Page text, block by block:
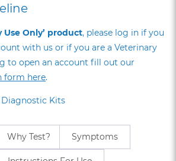
Use Only’ product, please log in if you
with us or if you are a Veterinary
to open an account fill out our
form here.
Diagnostic Kits
Why Test? Symptoms